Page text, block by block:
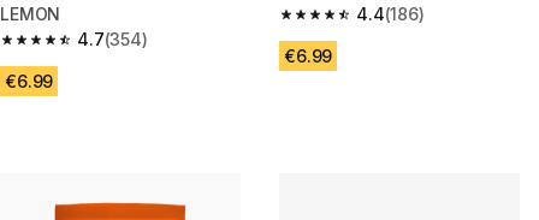
LEMON
4.7
4.7 out of 5 stars from 354 reviews
(354)
€6.99
4.4
4.4 out of 5 stars from 186
(186)
€6.99